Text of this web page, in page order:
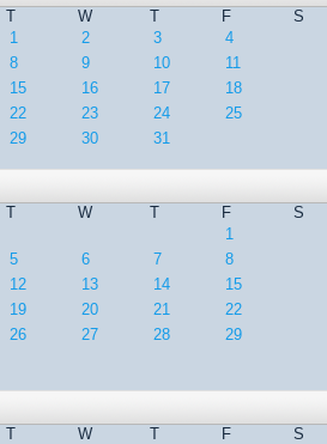
T W T F
S
1
2 3
4
8 9 10
11
15 16 17
18
22 23 24
25
29 30 31
T W T F
S
1
5 6 7
8
12 13 14
15
19 20 21
22
26 27 28
29
T W T F S